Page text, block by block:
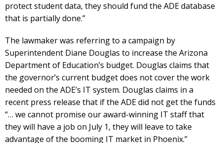
protect student data, they should fund the ADE database
that is partially done.”
The lawmaker was referring to a campaign by
Superintendent Diane Douglas to increase the Arizona
Department of Education’s budget. Douglas claims that
the governor’s current budget does not cover the work
needed on the ADE’s IT system. Douglas claims in a
recent press release that if the ADE did not get the funds
“… we cannot promise our award-winning IT staff that
they will have a job on July 1, they will leave to take
advantage of the booming IT market in Phoenix.”